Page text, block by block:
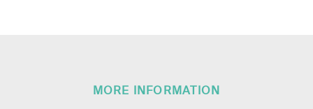
MORE INFORMATION